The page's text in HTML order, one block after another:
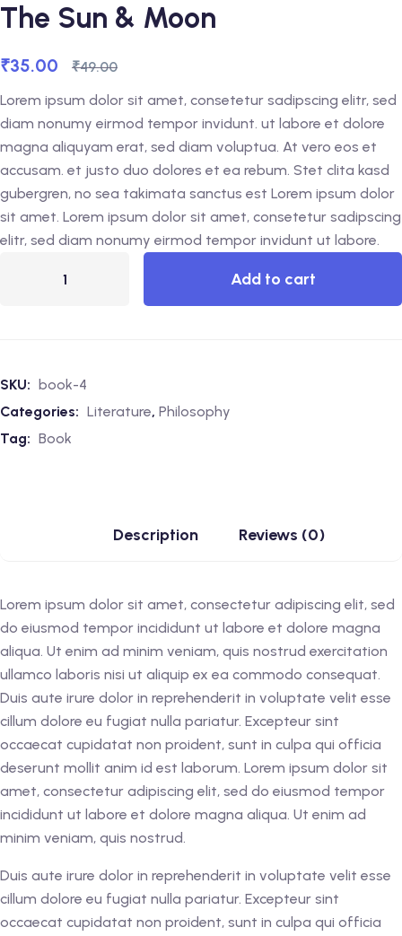
The Sun & Moon
₹49.00
₹35.00
Lorem ipsum dolor sit amet, consetetur sadipscing elitr, sed
diam nonumy eirmod tempor invidunt. ut labore et dolore
magna aliquyam erat, sed diam voluptua. At vero eos et
accusam. et justo duo dolores et ea rebum. Stet clita kasd
gubergren, no sea takimata sanctus est Lorem ipsum dolor
sit amet. Lorem ipsum dolor sit amet, consetetur sadipscing
elitr, sed diam nonumy eirmod tempor invidunt ut labore.
Add to cart
SKU:
book-4
Categories: Literature, Philosophy
Tag: Book
Description Reviews (0)
Lorem ipsum dolor sit amet, consectetur adipiscing elit, sed
do eiusmod tempor incididunt ut labore et dolore magna
aliqua. Ut enim ad minim veniam, quis nostrud exercitation
ullamco laboris nisi ut aliquip ex ea commodo consequat.
Duis aute irure dolor in reprehenderit in voluptate velit esse
cillum dolore eu fugiat nulla pariatur. Excepteur sint
occaecat cupidatat non proident, sunt in culpa qui officia
deserunt mollit anim id est laborum. Lorem ipsum dolor sit
amet, consectetur adipiscing elit, sed do eiusmod tempor
incididunt ut labore et dolore magna aliqua. Ut enim ad
minim veniam, quis nostrud.
Duis aute irure dolor in reprehenderit in voluptate velit esse
cillum dolore eu fugiat nulla pariatur. Excepteur sint
occaecat cupidatat non proident, sunt in culpa qui officia